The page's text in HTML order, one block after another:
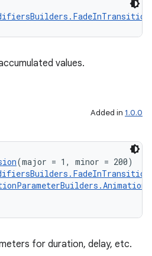
values.
Added in 1.0.0
(major = 1, minor = 200)
for duration, delay, etc.